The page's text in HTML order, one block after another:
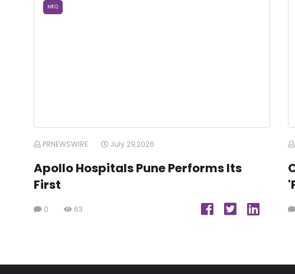
MEQ
PRNEWSWIRE July 29,2026
Apollo Hospitals Pune Performs Its
First
0 63